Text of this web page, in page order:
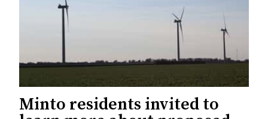
Minto residents invited to